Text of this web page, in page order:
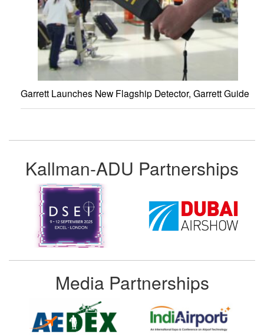
Garrett Launches New Flagship Detector, Garrett Guide
Kallman-ADU Partnerships
Media Partnerships